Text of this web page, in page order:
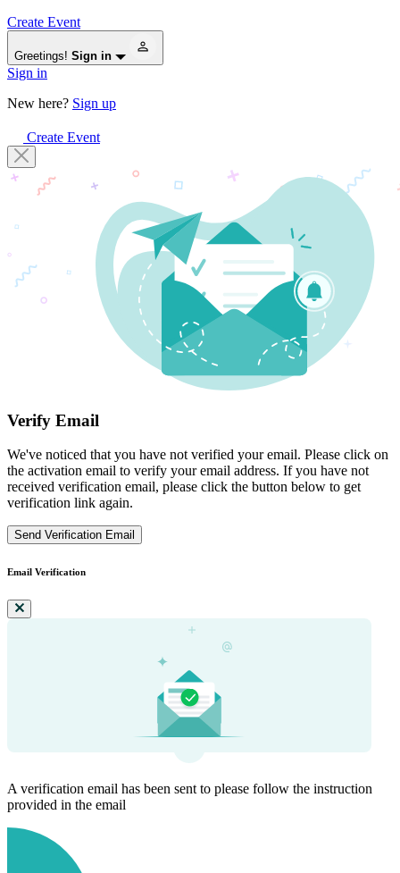
Create Event
Greetings! Sign in
Sign in
New here? Sign up
Create Event
Verify Email
We've noticed that you have not verified your email. Please click on
the activation email to verify your email address. If you have not
received verification email, please click the button below to get
verification link again.
Send Verification Email
Email Verification
A verification email has been sent to please follow the instruction
provided in the email